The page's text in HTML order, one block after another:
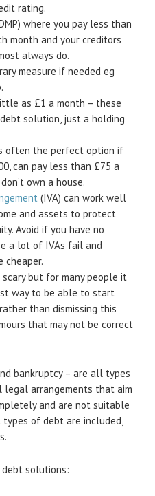
rating.
where you pay less than
month and your creditors
always do.
measure if needed eg
as £1 a month – these
solution, just a holding
often the perfect option if
can pay less than £75 a
own a house.
(IVA) can work well
and assets to protect
Avoid if you have no
a lot of IVAs fail and
cheaper.
scary but for many people it
way to be able to start
than dismissing this
that may not be correct
bankruptcy – are all types
legal arrangements that aim
and are not suitable
types of debt are included,
solutions: